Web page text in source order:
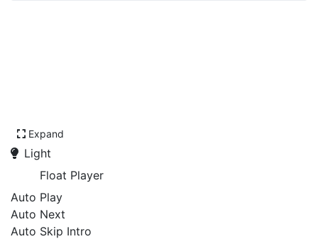
Expand
Light
Float Player
Auto Play
Auto Next
Auto Skip Intro